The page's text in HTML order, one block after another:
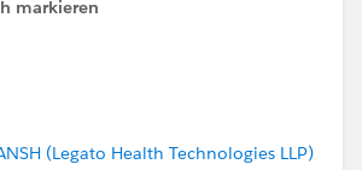
markieren
(Legato Health Technologies LLP)